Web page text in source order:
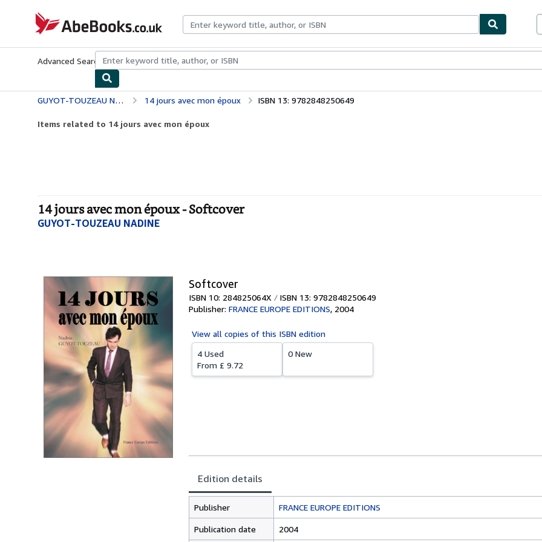
AbeBooks.co.uk
Advanced Search Browse CollectionsRare BooksArt & Collectables
GUYOT-TOUZEAU NADINE 14 jours avec mon époux ISBN 13: 9782848250649
Items related to 14 jours avec mon époux
14 jours avec mon époux - Softcover
GUYOT-TOUZEAU NADINE
Softcover
ISBN 10: 284825064X ISBN 13: 9782848250649
Publisher: FRANCE EUROPE EDITIONS, 2004
View all copies of this ISBN edition
4 Used
From £ 9.72
0 New
Edition details
Publisher FRANCE EUROPE EDITIONS
Publication date 2004